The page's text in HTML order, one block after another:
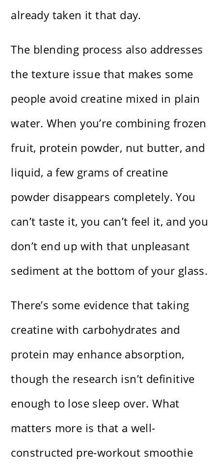
already taken it that day.
The blending process also addresses
the texture issue that makes some
people avoid creatine mixed in plain
water. When you’re combining frozen
fruit, protein powder, nut butter, and
liquid, a few grams of creatine
powder disappears completely. You
can’t taste it, you can’t feel it, and you
don’t end up with that unpleasant
sediment at the bottom of your glass.
There’s some evidence that taking
creatine with carbohydrates and
protein may enhance absorption,
though the research isn’t definitive
enough to lose sleep over. What
matters more is that a well-
constructed pre-workout smoothie